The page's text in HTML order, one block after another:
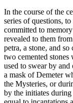
In the course of the
series of questions,
committed to
revealed to them
petra, a stone, and
two cemented stones
used to swear by
a mask of Demeter
the Mysteries, or
by the initiates during